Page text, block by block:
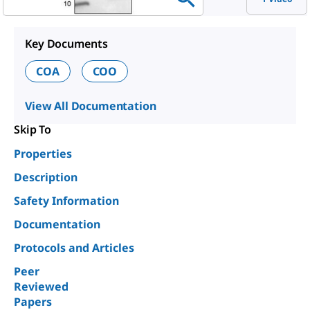
Key Documents
COA
COO
View All Documentation
Skip To
Properties
Description
Safety Information
Documentation
Protocols and Articles
Peer
Reviewed
Papers